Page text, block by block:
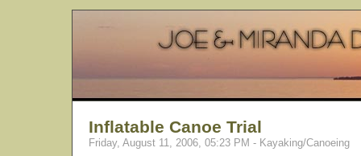
Inflatable Canoe Trial
Friday, August 11, 2006, 05:23 PM - Kayaking/Canoeing